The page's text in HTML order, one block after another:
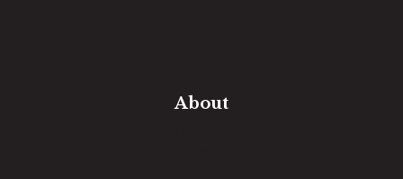
About